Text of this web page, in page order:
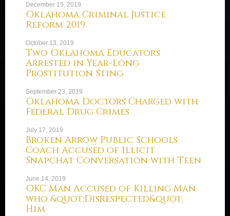
December 15, 2019
Oklahoma Criminal Justice
Reform 2019
October 13, 2019
Two Oklahoma Educators
Arrested in Year-Long
Prostitution Sting
September 23, 2019
Oklahoma Doctors Charged with
Federal Drug Crimes
July 17, 2019
Broken Arrow Public Schools
Coach Accused of Illicit
Snapchat Conversation with Teen
June 14, 2019
OKC Man Accused of Killing Man
who &quot;Disrespected&quot;
Him